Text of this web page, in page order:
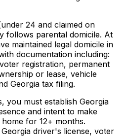
24 and claimed on
follows parental domicile. At
maintained legal domicile in
documentation including:
registration, permanent
or lease, vehicle
Georgia tax filing.
you must establish Georgia
and intent to make
for 12+ months.
driver's license, voter